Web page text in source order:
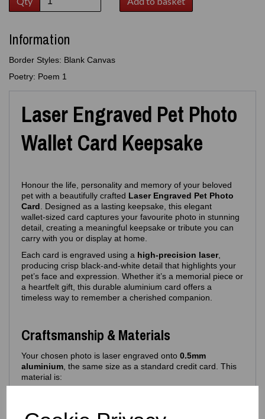
Information
Border Styles: Blank Canvas
Poetry: Poem 1
Laser Engraved Pet Photo
Wallet Card Keepsake
Honour the life, personality and memory of your beloved
pet with a beautifully crafted Laser Engraved Pet Photo
Card . Designed as a lasting keepsake, this elegant
wallet‑sized card captures your favourite photo in stunning
detail, creating a meaningful keepsake or tribute you can
carry with you or display at home.
Each card is engraved using a high‑precision laser,
producing crisp black‑and‑white detail that highlights your
pet’s face and expression. Whether it’s a memorial piece or
a heartfelt gift, this durable aluminium card offers a
timeless way to remember a cherished companion.
Craftsmanship & Materials
Your chosen photo is laser engraved onto 0.5mm
aluminium , the same size as a standard credit card. This
material is:
Ideal for long‑term keepsakes